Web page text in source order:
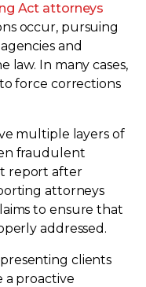
Act attorneys
occur, pursuing
and
law. In many cases,
force corrections
multiple layers of
fraudulent
report after
attorneys
to ensure that
addressed.
clients
a proactive